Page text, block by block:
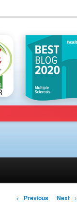
Post navigation
← Previous Next →